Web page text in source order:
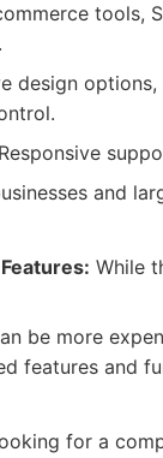
tools,
design
Responsive
and
While
be more
features and
for a